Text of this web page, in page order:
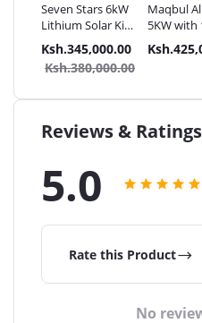
Seven Stars 6kW
Lithium Solar Kit
- 6000W 48V
Long-Life Battery
for Off-Grid
Ksh.345,000.00
Ksh.380,000.00
Maqbul
5KW with
KWh
storage
Reviews & Ratings
5.0
Rate this Product
No